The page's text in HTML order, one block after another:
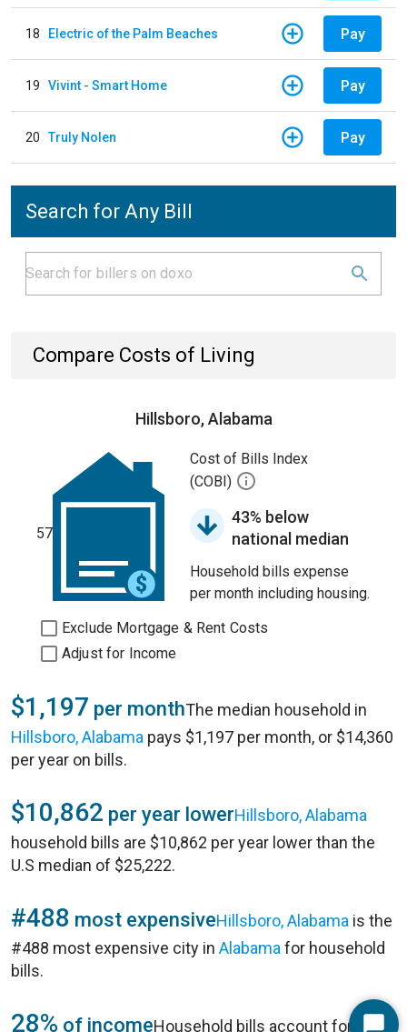
18 Electric of the Palm Beaches Pay
19 Vivint - Smart Home Pay
20 Truly Nolen Pay
Search for Any Bill
Compare Costs of Living
Hillsboro, Alabama
57
Cost of Bills Index
(COBI)
43% below
national median
Household bills expense
per month including housing.
Exclude Mortgage & Rent Costs
Adjust for Income
$1,197 per monthThe median household in
Hillsboro, Alabama pays $1,197 per month, or $14,360
per year on bills.
$10,862 per year lowerHillsboro, Alabama
household bills are $10,862 per year lower than the
U.S median of $25,222.
#488 most expensiveHillsboro, Alabama is the
#488 most expensive city in Alabama for household
bills.
28% of incomeHousehold bills account for 28%